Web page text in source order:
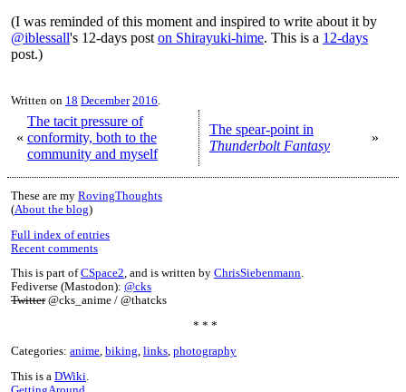
(I was reminded of this moment and inspired to write about it by
@iblessall's 12-days post on Shirayuki-hime. This is a 12-days
post.)
Written on 18 December 2016.
«
The tacit pressure of
conformity, both to the
community and myself
The spear-point in
Thunderbolt Fantasy
»
These are my RovingThoughts
(About the blog)
Full index of entries
Recent comments
This is part ofCSpace2, and is written by ChrisSiebenmann.
Fediverse (Mastodon): @cks
Twitter@cks_anime / @thatcks
* * *
Categories: anime, biking, links, photography
This is a DWiki.